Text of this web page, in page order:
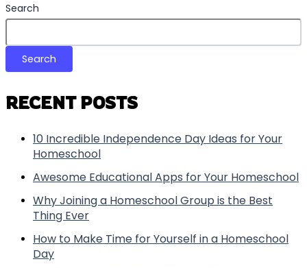
Search
Search
RECENT POSTS
10 Incredible Independence Day Ideas for Your
Homeschool
Awesome Educational Apps for Your Homeschool
Why Joining a Homeschool Group is the Best
Thing Ever
How to Make Time for Yourself in a Homeschool
Day